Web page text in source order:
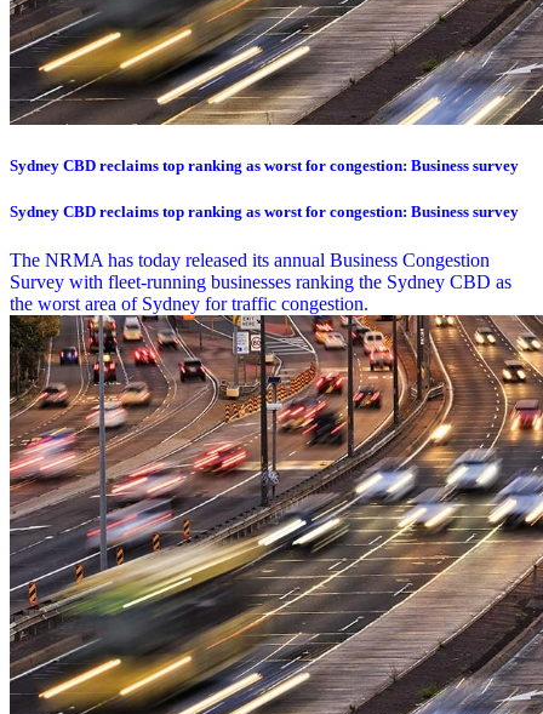
Sydney CBD reclaims top ranking as worst for congestion: Business survey
Sydney CBD reclaims top ranking as worst for congestion: Business survey
The NRMA has today released its annual Business Congestion
Survey with fleet-running businesses ranking the Sydney CBD as
the worst area of Sydney for traffic congestion.